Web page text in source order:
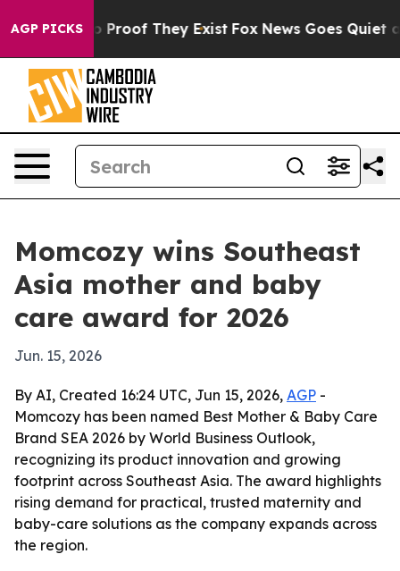
AGP PICKS
Offers no Proof They Exist Fox News Goes Quiet as
Momcozy wins Southeast
Asia mother and baby
care award for 2026
Jun. 15, 2026
By AI, Created 16:24 UTC, Jun 15, 2026, AGP -
Momcozy has been named Best Mother & Baby Care
Brand SEA 2026 by World Business Outlook,
recognizing its product innovation and growing
footprint across Southeast Asia. The award highlights
rising demand for practical, trusted maternity and
baby-care solutions as the company expands across
the region.